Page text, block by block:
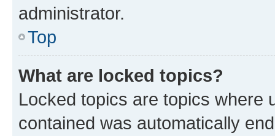
administrator.
Top
What are locked topics?
Locked topics are topics where
contained was automatically